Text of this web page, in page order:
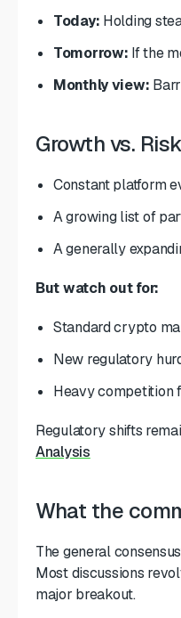
Today: Holding
Tomorrow: If the
Monthly view:
Growth vs.
Constant platform
A growing list of
A generally
But watch out for:
Standard crypto
New regulatory
Heavy competition
Regulatory shifts
Analysis
What the
The general
Most discussions
major breakout.